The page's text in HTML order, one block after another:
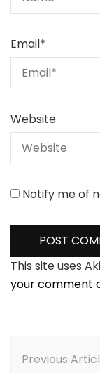
Email*
Website
Notify me of
This site uses
your comment
Previous